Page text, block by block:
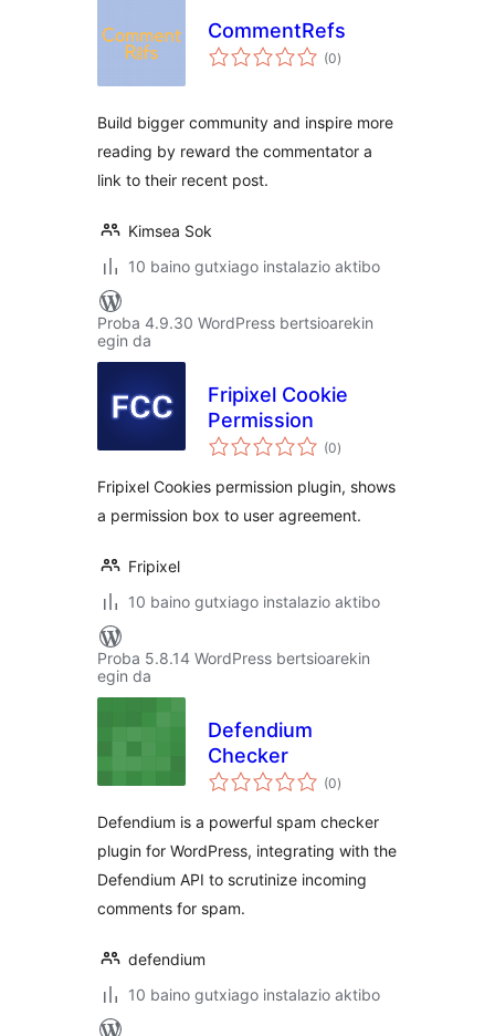
CommentRefs
(0balorazioak
)
Build bigger community and inspire more
reading by reward the commentator a
link to their recent post.
Kimsea Sok
10 baino gutxiago instalazio aktibo
Proba 4.9.30 WordPress bertsioarekin
egin da
Fripixel Cookie
Permission
(0balorazioak
)
Fripixel Cookies permission plugin, shows
a permission box to user agreement.
Fripixel
10 baino gutxiago instalazio aktibo
Proba 5.8.14 WordPress bertsioarekin
egin da
Defendium
Checker
(0balorazioak
)
Defendium is a powerful spam checker
plugin for WordPress, integrating with the
Defendium API to scrutinize incoming
comments for spam.
defendium
10 baino gutxiago instalazio aktibo